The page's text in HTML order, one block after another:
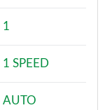
1
1 SPEED
AUTO